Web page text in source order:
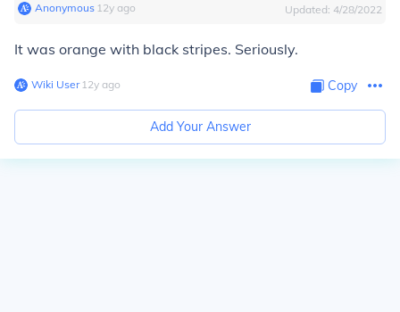
Anonymous∙ 12y ago Updated: 4/28/2022
It was orange with black stripes. Seriously.
Wiki User∙12y ago Copy
Add Your Answer